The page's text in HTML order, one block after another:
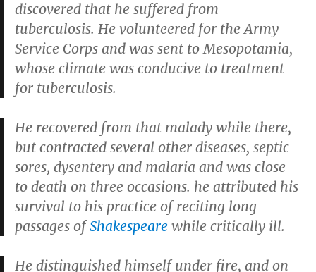
discovered that he suffered from
tuberculosis. He volunteered for the Army
Service Corps and was sent to Mesopotamia,
whose climate was conducive to treatment
for tuberculosis.
He recovered from that malady while there,
but contracted several other diseases, septic
sores, dysentery and malaria and was close
to death on three occasions. he attributed his
survival to his practice of reciting long
passages ofShakespeare while critically ill.
He distinguished himself under fire, and on